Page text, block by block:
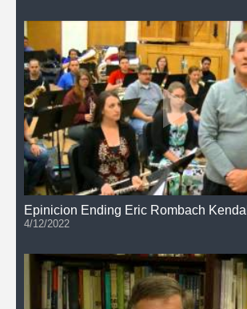
Epinicion Ending Eric Rombach Kendall
4/12/2022